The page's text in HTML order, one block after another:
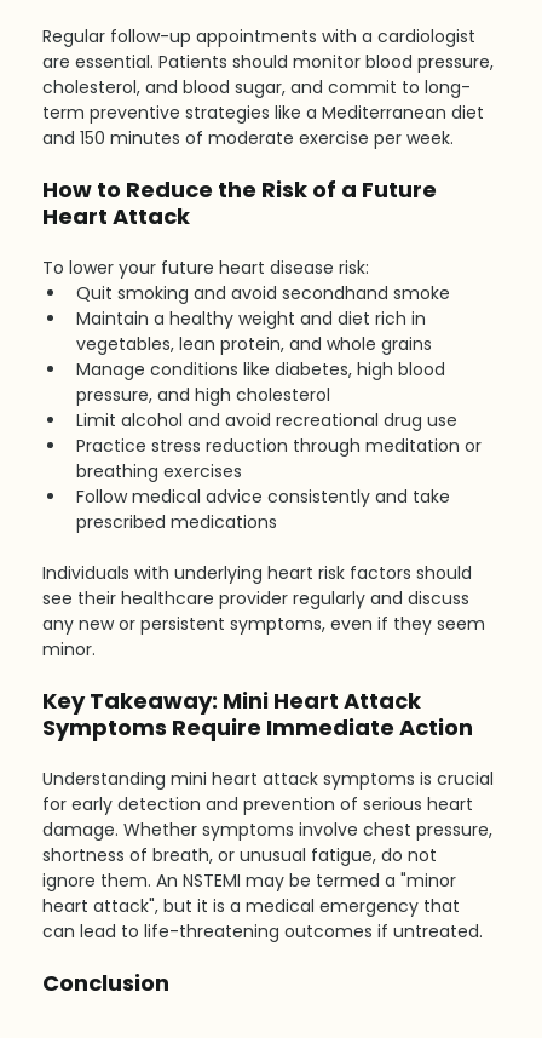
Regular follow-up appointments with a cardiologist
are essential. Patients should monitor blood pressure,
cholesterol, and blood sugar, and commit to long-
term preventive strategies like a Mediterranean diet
and 150 minutes of moderate exercise per week.
How to Reduce the Risk of a Future
Heart Attack
To lower your future heart disease risk:
Quit smoking and avoid secondhand smoke
Maintain a healthy weight and diet rich in
vegetables, lean protein, and whole grains
Manage conditions like diabetes, high blood
pressure, and high cholesterol
Limit alcohol and avoid recreational drug use
Practice stress reduction through meditation or
breathing exercises
Follow medical advice consistently and take
prescribed medications
Individuals with underlying heart risk factors should
see their healthcare provider regularly and discuss
any new or persistent symptoms, even if they seem
minor.
Key Takeaway: Mini Heart Attack
Symptoms Require Immediate Action
Understanding mini heart attack symptoms is crucial
for early detection and prevention of serious heart
damage. Whether symptoms involve chest pressure,
shortness of breath, or unusual fatigue, do not
ignore them. An NSTEMI may be termed a "minor
heart attack", but it is a medical emergency that
can lead to life-threatening outcomes if untreated.
Conclusion